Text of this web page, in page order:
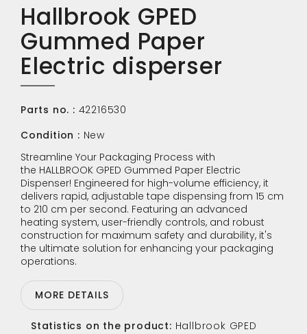
Hallbrook GPED
Gummed Paper
Electric disperser
Parts no. : 42216530
Condition : New
Streamline Your Packaging Process with
the HALLBROOK GPED Gummed Paper Electric
Dispenser! Engineered for high-volume efficiency, it
delivers rapid, adjustable tape dispensing from 15 cm
to 210 cm per second. Featuring an advanced
heating system, user-friendly controls, and robust
construction for maximum safety and durability, it's
the ultimate solution for enhancing your packaging
operations.
MORE DETAILS
Statistics on the product: Hallbrook GPED